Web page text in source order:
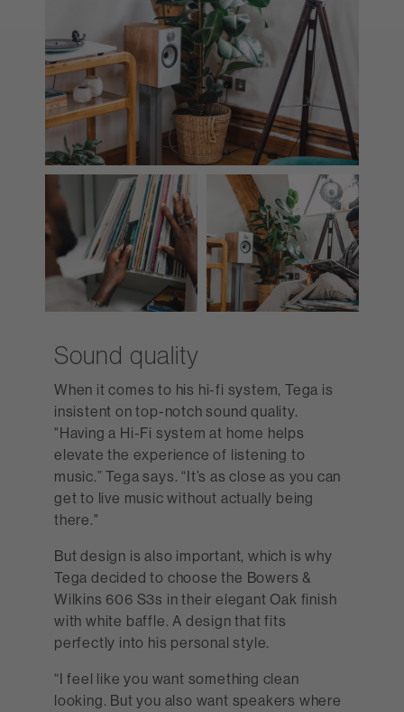
Sound quality
When it comes to his hi-fi system, Tega is
insistent on top-notch sound quality.
"Having a Hi-Fi system at home helps
elevate the experience of listening to
music.” Tega says. “It’s as close as you can
get to live music without actually being
there."
But design is also important, which is why
Tega decided to choose the Bowers &
Wilkins 606 S3s in their elegant Oak finish
with white baffle. A design that fits
perfectly into his personal style.
“I feel like you want something clean
looking. But you also want speakers where